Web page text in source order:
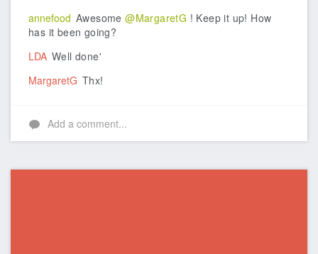
annefood Awesome@MargaretG ! Keep it up! How
has it been going?
LDA Well done'
MargaretG Thx!
Add a comment...